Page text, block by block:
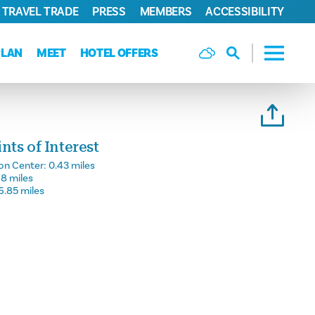
MEET HOTEL OFFERS
TRAVEL TRADE PRESS MEMBERS ACCESSIBILITY
of Interest
Center: 0.43 miles
miles
miles